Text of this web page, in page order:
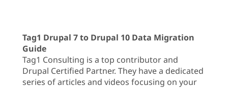
Tag1 Drupal 7 to Drupal 10 Data Migration
Guide
Tag1 Consulting is a top contributor and
Drupal Certified Partner. They have a dedicated
series of articles and videos focusing on your